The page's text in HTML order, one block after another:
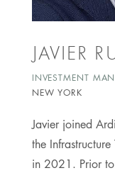
JAVIER
INVESTMENT
NEW YORK
Javier joined
the
in 2021. Prior